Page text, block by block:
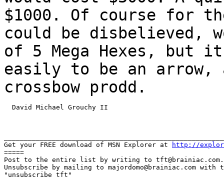
$1000. Of course for
could be disbelieved,
of 5 Mega Hexes, but
easily to be an
crossbow prodd.
  David Michael Grouchy II
Get your FREE download of MSN Explorer at
http://
=====
Post to the entire list by writing to tft@brainiac.com.
Unsubscribe by mailing to majordomo@brainiac.com with
"unsubscribe tft"